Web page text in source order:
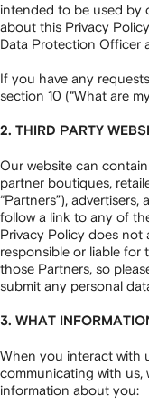
intended to be used by
about this Privacy
Data Protection Officer
If you have any
section 10 (“What are
2. THIRD PARTY
Our website can
partner boutiques,
“Partners”),
follow a link to any of
Privacy Policy does not
responsible or liable for
those Partners, so
submit any personal
3. WHAT
When you interact with
communicating with us,
information about you: